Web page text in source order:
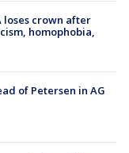
loses crown after
homophobia,
of Petersen in AG